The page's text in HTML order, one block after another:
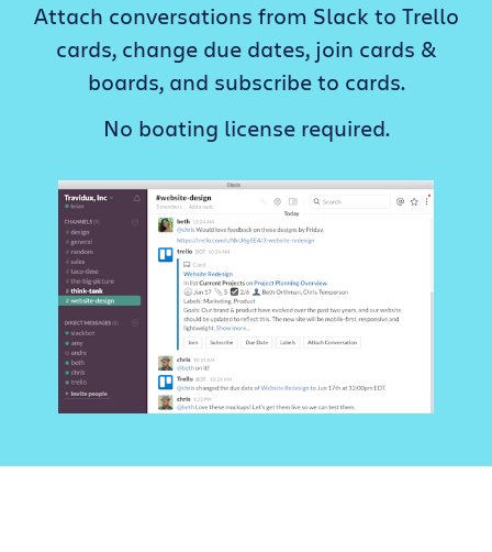
Attach conversations from Slack to Trello
cards, change due dates, join cards &
boards, and subscribe to cards.
No boating license required.